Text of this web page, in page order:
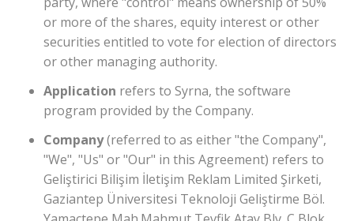
or more of the shares, equity interest or other
securities entitled to vote for election of directors
or other managing authority.
Application refers to Syrna, the software
program provided by the Company.
Company(referred to as either "the Company",
"We", "Us" or "Our" in this Agreement) refers to
Geliştirici Bilişim İletişim Reklam Limited Şirketi,
Gaziantep Üniversitesi Teknoloji Geliştirme Böl.